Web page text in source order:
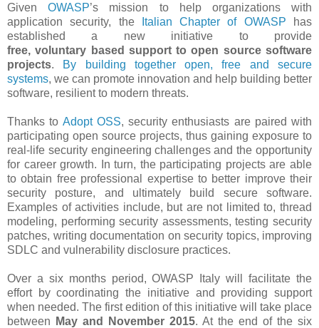
GivenOWASP’s mission to help organizations with
application security, the
Italian Chapter of OWASP has
established a new initiative to provide
free, voluntary based support to open source software
projects.
By building together open, free and secure
systems, we can promote innovation and help building better
software, resilient to modern threats.
Thanks to Adopt OSS​, security enthusiasts are paired with
participating open source projects, thus gaining exposure to
real-­life security engineering challenges and the opportunity
for career growth. In turn, the participating projects are able
to obtain free professional expertise to better improve their
security posture, and ultimately build secure software.
Examples of activities include, but are not limited to, thread
modeling, performing security assessments, testing security
patches, writing documentation on security topics, improving
SDLC and vulnerability disclosure practices.
Over a six months period​, OWASP Italy will facilitate the
effort by coordinating the initiative and providing support
when needed. The first edition of this initiative will take place
between
May and November 2015. At the end of the six